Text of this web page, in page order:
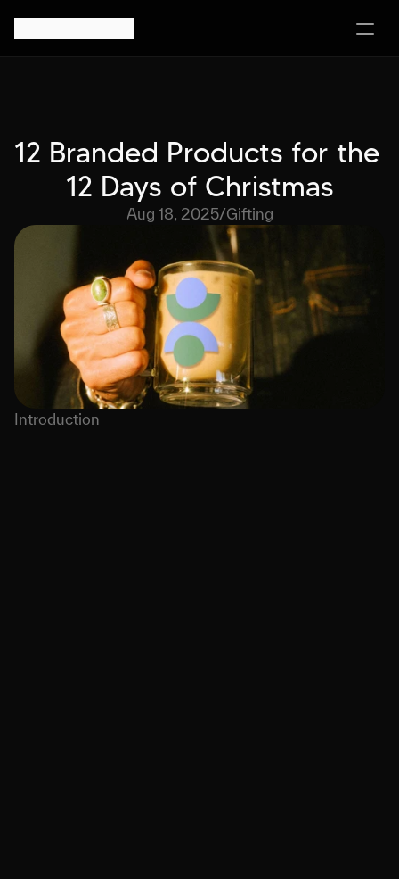
12 Branded Products for the
12 Days of Christmas
Aug 18, 2025/Gifting
Introduction